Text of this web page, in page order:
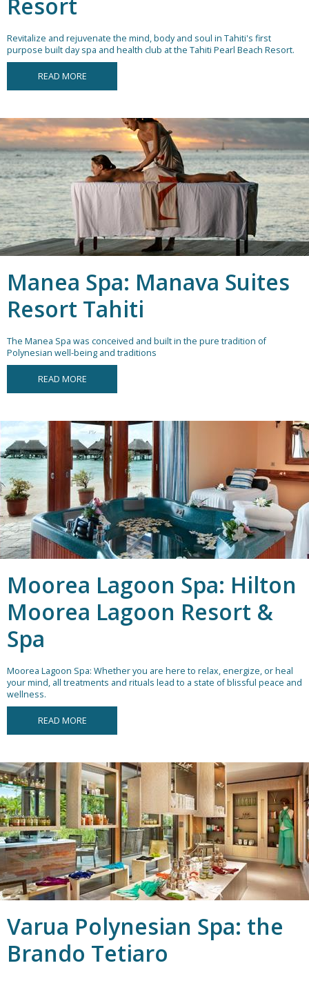
Resort
Revitalize and rejuvenate the mind, body and soul in Tahiti's first
purpose built day spa and health club at the Tahiti Pearl Beach Resort.
READ MORE
Manea Spa: Manava Suites
Resort Tahiti
The Manea Spa was conceived and built in the pure tradition of
Polynesian well-being and traditions
READ MORE
Moorea Lagoon Spa: Hilton
Moorea Lagoon Resort &
Spa
Moorea Lagoon Spa: Whether you are here to relax, energize, or heal
your mind, all treatments and rituals lead to a state of blissful peace and
wellness.
READ MORE
Varua Polynesian Spa: the
Brando Tetiaro